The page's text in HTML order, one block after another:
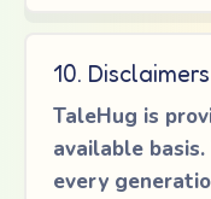
10.
TaleHug is
available
every